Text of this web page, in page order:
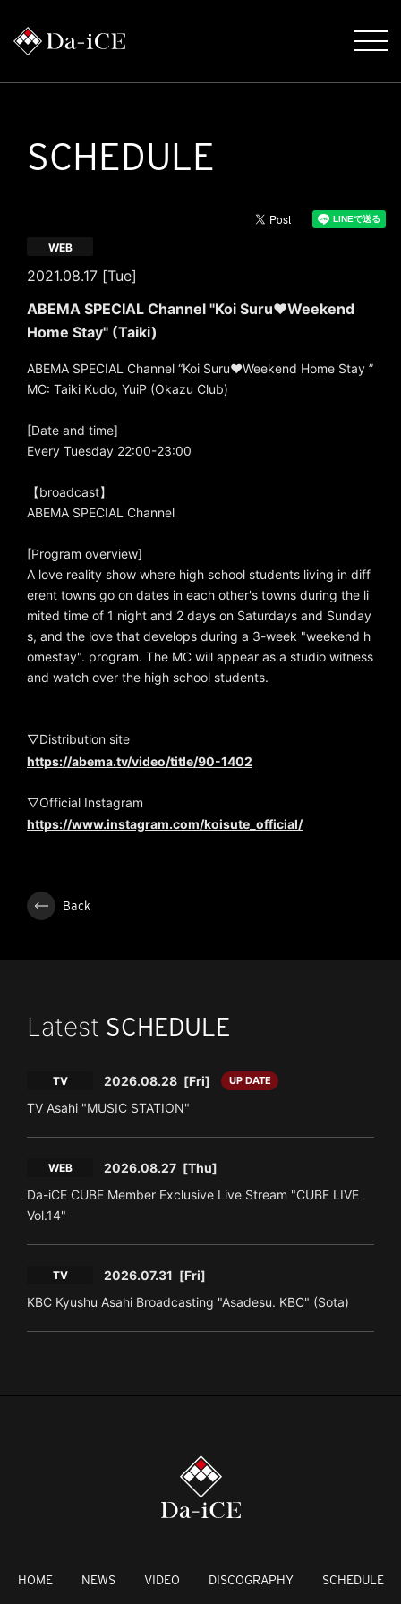
SCHEDULE
2021.08.17 [Tue]
WEB
ABEMA SPECIAL Channel "Koi Suru♥Weekend
Home Stay" (Taiki)
ABEMA SPECIAL Channel “Koi Suru♥Weekend Home Stay ”
MC: Taiki Kudo, YuiP (Okazu Club)
[Date and time]
Every Tuesday 22:00-23:00
【broadcast】
ABEMA SPECIAL Channel
[Program overview]
A love reality show where high school students living in diff
erent towns go on dates in each other's towns during the li
mited time of 1 night and 2 days on Saturdays and Sunday
s, and the love that develops during a 3-week "weekend h
omestay". program. The MC will appear as a studio witness
and watch over the high school students.
▽Distribution site
https://abema.tv/video/title/90-1402
▽Official Instagram
https://www.instagram.com/koisute_official/
Back
Latest SCHEDULE
TV 2026.08.28 [Fri] UP DATE
TV Asahi "MUSIC STATION"
WEB 2026.08.27 [Thu]
Da-iCE CUBE Member Exclusive Live Stream "CUBE LIVE
Vol.14"
TV 2026.07.31 [Fri]
KBC Kyushu Asahi Broadcasting "Asadesu. KBC" (Sota)
HOME NEWS VIDEO DISCOGRAPHY SCHEDULE